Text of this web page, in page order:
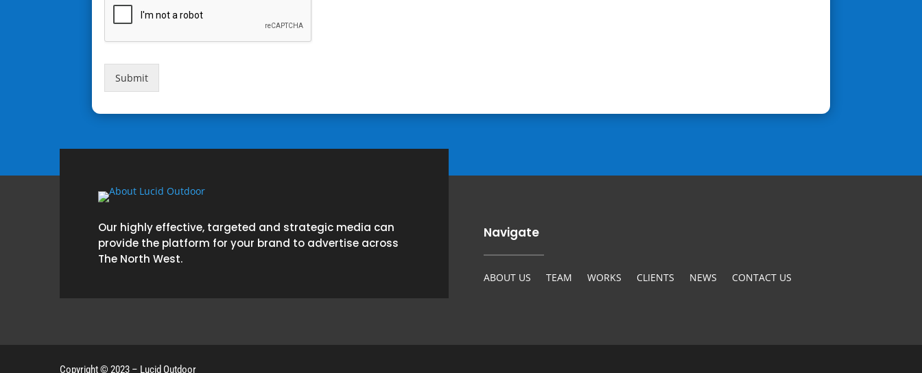
Submit
Our highly effective, targeted and strategic media can
provide the platform for your brand to advertise across
The North West.
Navigate
ABOUT US TEAM WORKS CLIENTS NEWS CONTACT US
Copyright © 2023 – Lucid Outdoor